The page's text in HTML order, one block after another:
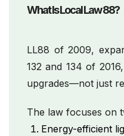
What Is Local Law 88?
LL88 of 2009,
132 and 134 of
upgrades—not just
The law focuses on
Energy-efficient